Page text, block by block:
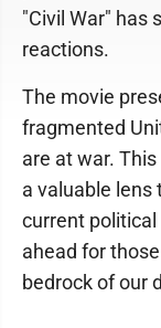
"Civil War" has
reactions.
The movie
fragmented
are at war.
a valuable lens
current
ahead for
bedrock of our